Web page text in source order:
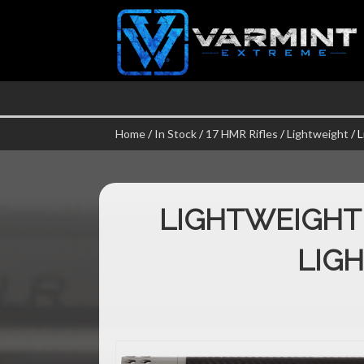
Home/In Stock/17 HMR Rifles /Lightweight /